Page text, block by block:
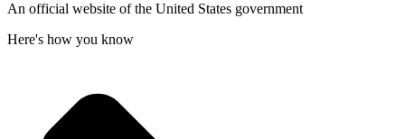
An official website of the United States government
Here's how you know